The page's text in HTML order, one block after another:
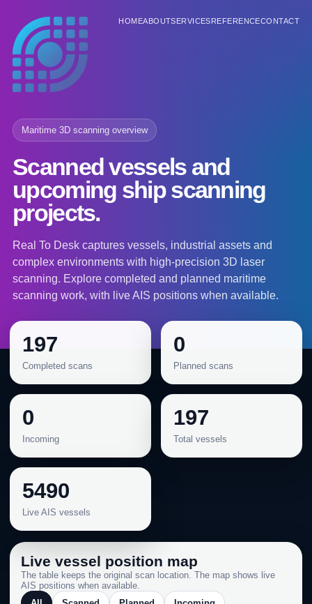
HOMEABOUTSERVICESREFERENCECONTACT
Maritime 3D scanning overview
Scanned vessels and
upcoming ship scanning
projects.
Real To Desk captures vessels, industrial assets and
complex environments with high-precision 3D laser
scanning. Explore completed and planned maritime
scanning work, with live AIS positions when available.
197
Completed scans
0
Planned scans
0
Incoming
197
Total vessels
5490
Live AIS vessels
Live vessel position map
The table keeps the original scan location. The map shows live
AIS positions when available.